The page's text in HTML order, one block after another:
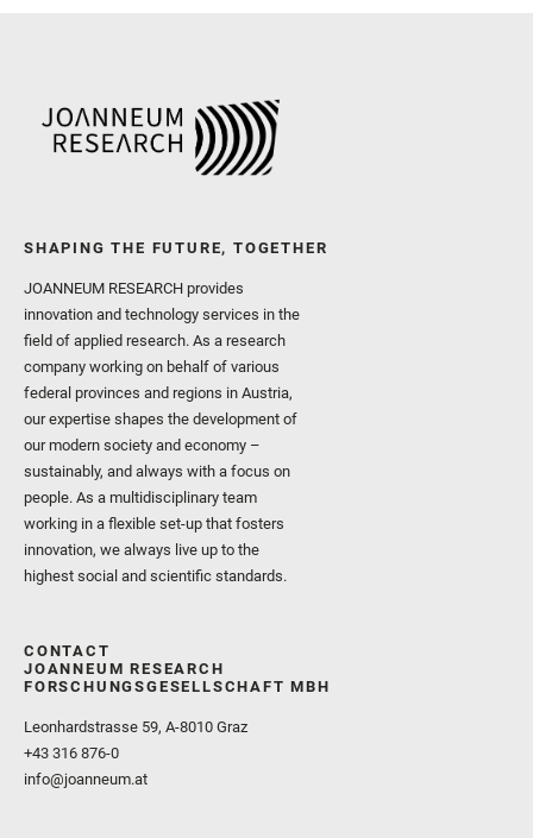
SHAPING THE FUTURE, TOGETHER
JOANNEUM RESEARCH provides
innovation and technology services in the
field of applied research. As a research
company working on behalf of various
federal provinces and regions in Austria,
our expertise shapes the development of
our modern society and economy –
sustainably, and always with a focus on
people. As a multidisciplinary team
working in a flexible set-up that fosters
innovation, we always live up to the
highest social and scientific standards.
CONTACT
JOANNEUM RESEARCH
FORSCHUNGSGESELLSCHAFT MBH
Leonhardstrasse 59, A-8010 Graz
+43 316 876-0
info@joanneum.at